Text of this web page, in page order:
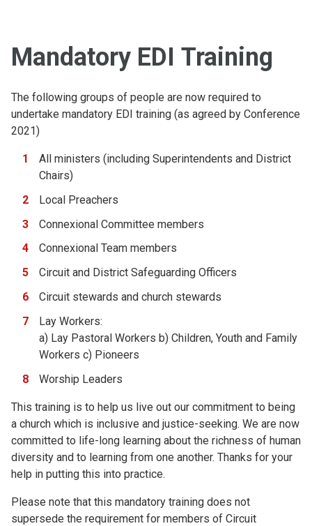
Mandatory EDI Training
The following groups of people are now required to
undertake mandatory EDI training (as agreed by Conference
2021)
All ministers (including Superintendents and District
Chairs)
Local Preachers
Connexional Committee members
Connexional Team members
Circuit and District Safeguarding Officers
Circuit stewards and church stewards
Lay Workers:
a) Lay Pastoral Workers b) Children, Youth and Family
Workers c) Pioneers
Worship Leaders
This training is to help us live out our commitment to being
a church which is inclusive and justice-seeking. We are now
committed to life-long learning about the richness of human
diversity and to learning from one another. Thanks for your
help in putting this into practice.
Please note that this mandatory training does not
supersede the requirement for members of Circuit